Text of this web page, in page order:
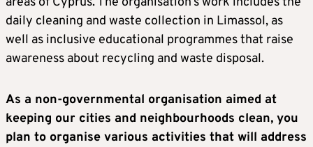
daily cleaning and waste collection in Limassol, as
well as inclusive educational programmes that raise
awareness about recycling and waste disposal.
As a non-governmental organisation aimed at
keeping our cities and neighbourhoods clean, you
plan to organise various activities that will address